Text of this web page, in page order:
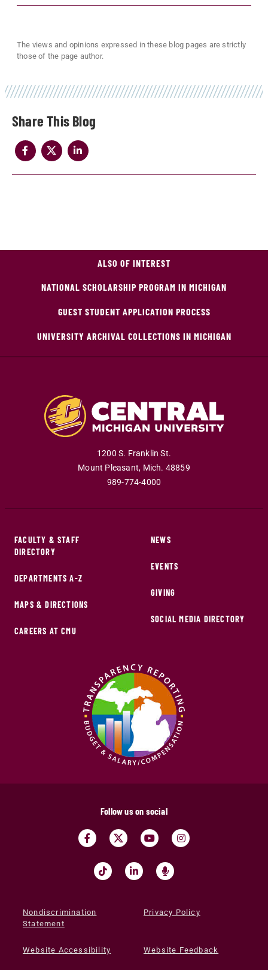
Share
The views and opinions expressed in these blog pages are strictly
those of the page author.
ALSO OF INTEREST
NATIONAL SCHOLARSHIP PROGRAM IN MICHIGAN
GUEST STUDENT APPLICATION PROCESS
UNIVERSITY ARCHIVAL COLLECTIONS IN MICHIGAN
1200 S. Franklin St.
Mount Pleasant, Mich. 48859
989-774-4000
FACULTY & STAFF
DIRECTORY
DEPARTMENTS A-Z
MAPS & DIRECTIONS
CAREERS AT CMU
NEWS
EVENTS
GIVING
SOCIAL MEDIA DIRECTORY
Follow us on social
Nondiscrimination
Statement
Privacy Policy
Website Accessibility Website Feedback